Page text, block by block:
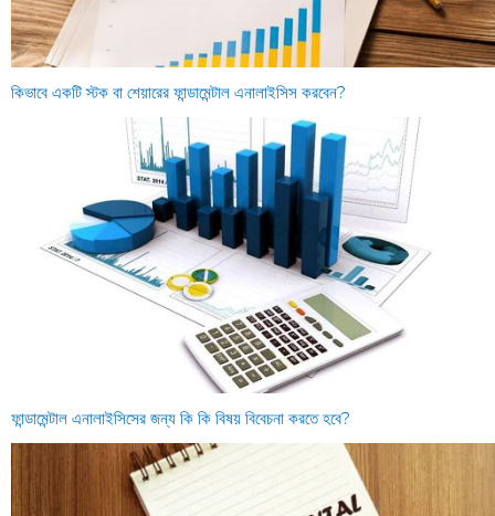
কিভাবে একটি স্টক বা শেয়ারের ফান্ডামেন্টাল এনালাইসিস করবেন?
ফান্ডামেন্টাল এনালাইসিসের জন্য কি কি বিষয় বিবেচনা করতে হবে?